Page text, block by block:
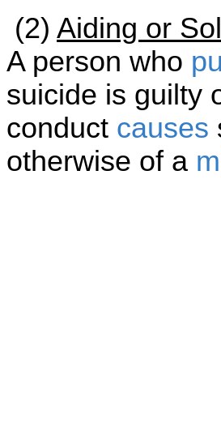
(2) Aiding or
A person who
suicide is guilty
conduct causes
otherwise of a